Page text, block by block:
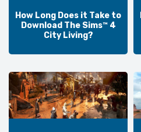
How Long Does it Take to
Download The Sims™ 4
City Living?